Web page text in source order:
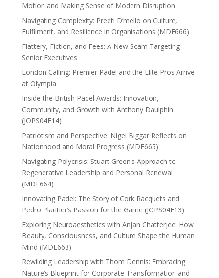
Motion and Making Sense of Modern Disruption
Navigating Complexity: Preeti D’mello on Culture,
Fulfilment, and Resilience in Organisations (MDE666)
Flattery, Fiction, and Fees: A New Scam Targeting
Senior Executives
London Calling: Premier Padel and the Elite Pros Arrive
at Olympia
Inside the British Padel Awards: Innovation,
Community, and Growth with Anthony Daulphin
(JOPS04E14)
Patriotism and Perspective: Nigel Biggar Reflects on
Nationhood and Moral Progress (MDE665)
Navigating Polycrisis: Stuart Green’s Approach to
Regenerative Leadership and Personal Renewal
(MDE664)
Innovating Padel: The Story of Cork Racquets and
Pedro Plantier’s Passion for the Game (JOPS04E13)
Exploring Neuroaesthetics with Anjan Chatterjee: How
Beauty, Consciousness, and Culture Shape the Human
Mind (MDE663)
Rewilding Leadership with Thom Dennis: Embracing
Nature’s Blueprint for Corporate Transformation and